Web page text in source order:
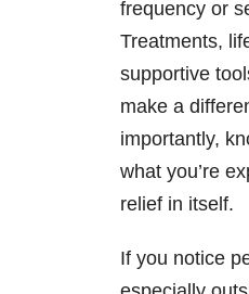
frequency or
Treatments,
supportive
make a
importantly,
what you’re
relief in itself.
If you notice